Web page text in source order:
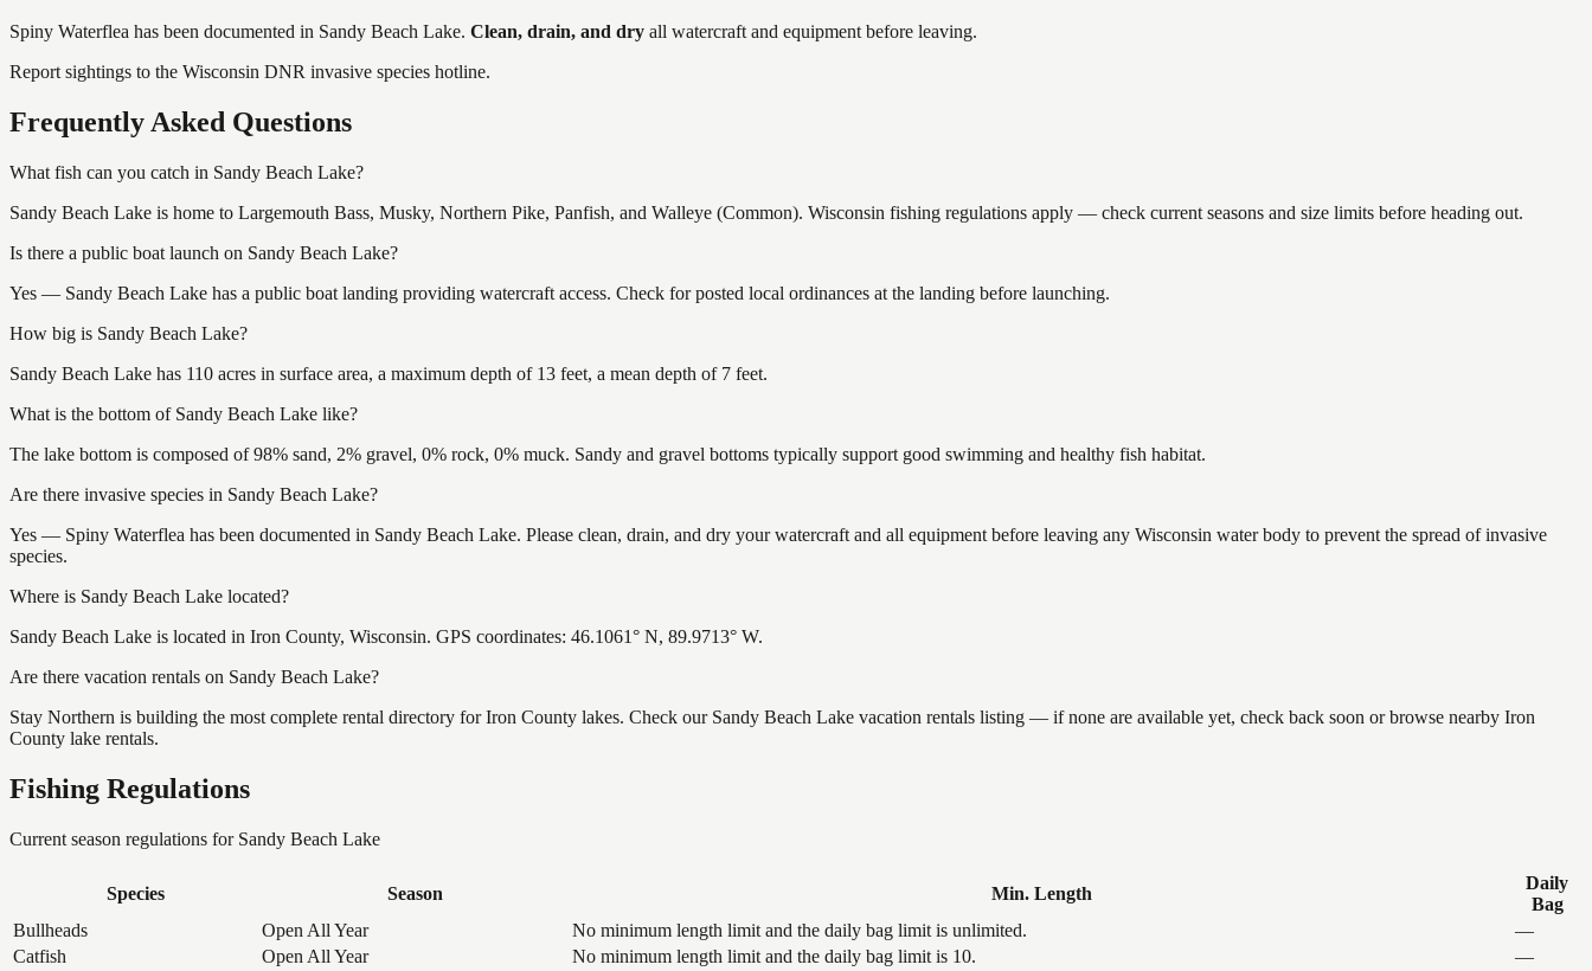
Spiny Waterflea has been documented in Sandy Beach Lake. Clean, drain, and dry all watercraft and equipment before leaving.
Report sightings to the Wisconsin DNR invasive species hotline.
Frequently Asked Questions
What fish can you catch in Sandy Beach Lake?
Sandy Beach Lake is home to Largemouth Bass, Musky, Northern Pike, Panfish, and Walleye (Common). Wisconsin fishing regulations apply — check current seasons and size limits before heading out.
Is there a public boat launch on Sandy Beach Lake?
Yes — Sandy Beach Lake has a public boat landing providing watercraft access. Check for posted local ordinances at the landing before launching.
How big is Sandy Beach Lake?
Sandy Beach Lake has 110 acres in surface area, a maximum depth of 13 feet, a mean depth of 7 feet.
What is the bottom of Sandy Beach Lake like?
The lake bottom is composed of 98% sand, 2% gravel, 0% rock, 0% muck. Sandy and gravel bottoms typically support good swimming and healthy fish habitat.
Are there invasive species in Sandy Beach Lake?
Yes — Spiny Waterflea has been documented in Sandy Beach Lake. Please clean, drain, and dry your watercraft and all equipment before leaving any Wisconsin water body to prevent the spread of invasive
species.
Where is Sandy Beach Lake located?
Sandy Beach Lake is located in Iron County, Wisconsin. GPS coordinates: 46.1061° N, 89.9713° W.
Are there vacation rentals on Sandy Beach Lake?
Stay Northern is building the most complete rental directory for Iron County lakes. Check our Sandy Beach Lake vacation rentals listing — if none are available yet, check back soon or browse nearby Iron
County lake rentals.
Fishing Regulations
Current season regulations for Sandy Beach Lake
Species Season Min. Length
Daily
Bag
Bullheads
Open All Year No minimum length limit and the daily bag limit is unlimited.
—
Catfish
Open All Year No minimum length limit and the daily bag limit is 10.
—